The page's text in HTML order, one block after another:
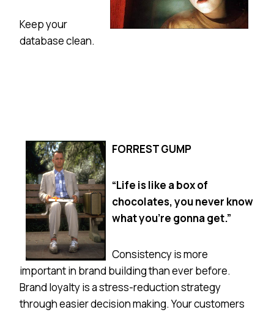
Keep your
database clean.
FORREST GUMP
“Life is like a box of
chocolates, you never know
what you’re gonna get.”
Consistency is more
important in brand building than ever before.
Brand loyalty is a stress-reduction strategy
through easier decision making. Your customers